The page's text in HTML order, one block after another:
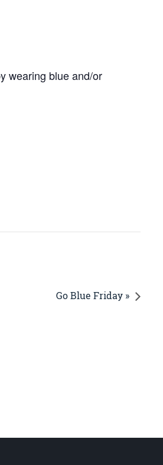
wearing blue and/or
Go Blue Friday »